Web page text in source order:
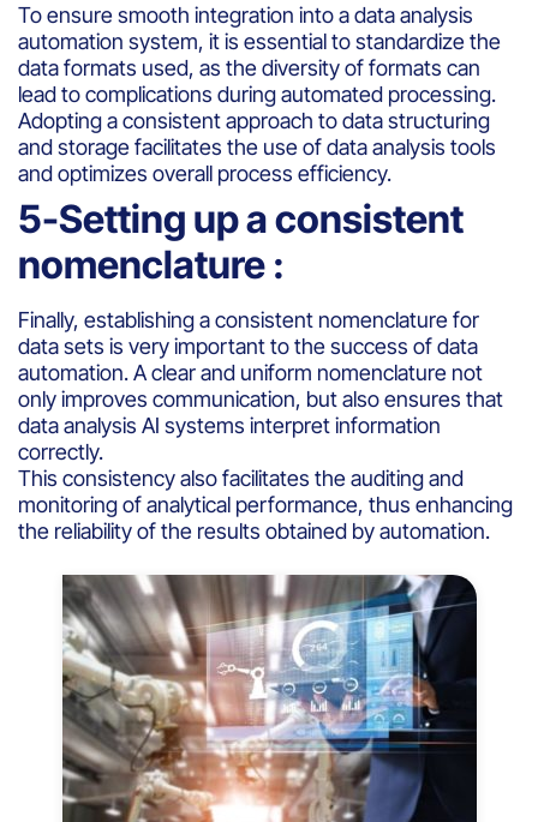
To ensure smooth integration into a data analysis
automation system, it is essential to standardize the
data formats used, as the diversity of formats can
lead to complications during automated processing.
Adopting a consistent approach to data structuring
and storage facilitates the use of data analysis tools
and optimizes overall process efficiency.
5-Setting up a consistent
nomenclature :
Finally, establishing a consistent nomenclature for
data sets is very important to the success of data
automation. A clear and uniform nomenclature not
only improves communication, but also ensures that
data analysis AI systems interpret information
correctly.
This consistency also facilitates the auditing and
monitoring of analytical performance, thus enhancing
the reliability of the results obtained by automation.